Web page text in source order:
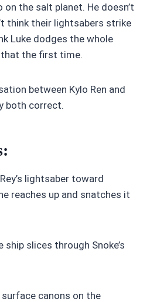
on the salt planet. He doesn’t
think their lightsabers strike
Luke dodges the whole
that the first time.
between Kylo Ren and
both correct.
lightsaber toward
reaches up and snatches it
ship slices through Snoke’s
canons on the